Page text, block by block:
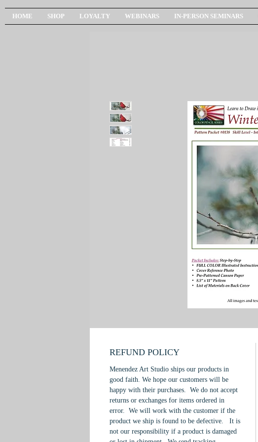
HOME SHOP LOYALTY WEBINARS IN-PERSON SEMINARS
REFUND POLICY
Menendez Art Studio ships our products in
good faith. We hope our customers will be
happy with their purchases. We do not accept
returns or exchanges for items ordered in
error. We will work with the customer if the
product we ship is found to be defective. It is
not our responsibility if a product is damaged